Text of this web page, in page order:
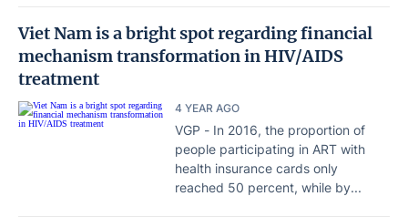
Viet Nam is a bright spot regarding financial
mechanism transformation in HIV/AIDS
treatment
4 YEAR AGO
VGP - In 2016, the proportion of
people participating in ART with
health insurance cards only
reached 50 percent, while by...